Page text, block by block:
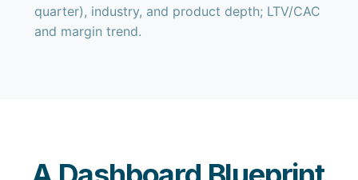
quarter), industry, and product depth; LTV/CAC
and margin trend.